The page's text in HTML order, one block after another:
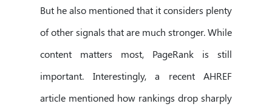
But he also mentioned that it considers plenty
of other signals that are much stronger. While
content matters most, PageRank is still
important. Interestingly, a recent AHREF
article mentioned how rankings drop sharply